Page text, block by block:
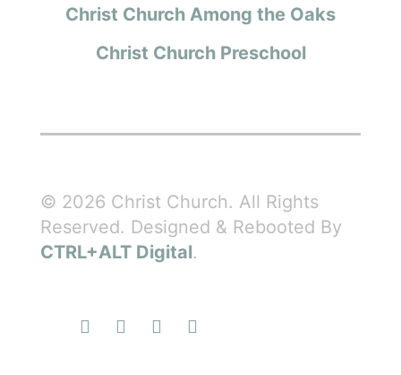
Christ Church Among the Oaks
Christ Church Preschool
© 2026 Christ Church. All Rights
Reserved. Designed & Rebooted By
CTRL+ALT Digital.